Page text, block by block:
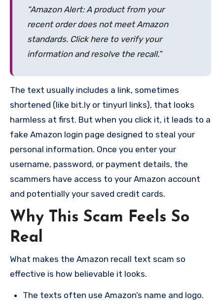
“Amazon Alert: A product from your
recent order does not meet Amazon
standards. Click here to verify your
information and resolve the recall.”
The text usually includes a link, sometimes
shortened (like bit.ly or tinyurl links), that looks
harmless at first. But when you click it, it leads to a
fake Amazon login page designed to steal your
personal information. Once you enter your
username, password, or payment details, the
scammers have access to your Amazon account
and potentially your saved credit cards.
Why This Scam Feels So
Real
What makes the Amazon recall text scam so
effective is how believable it looks.
The texts often use Amazon’s name and logo.